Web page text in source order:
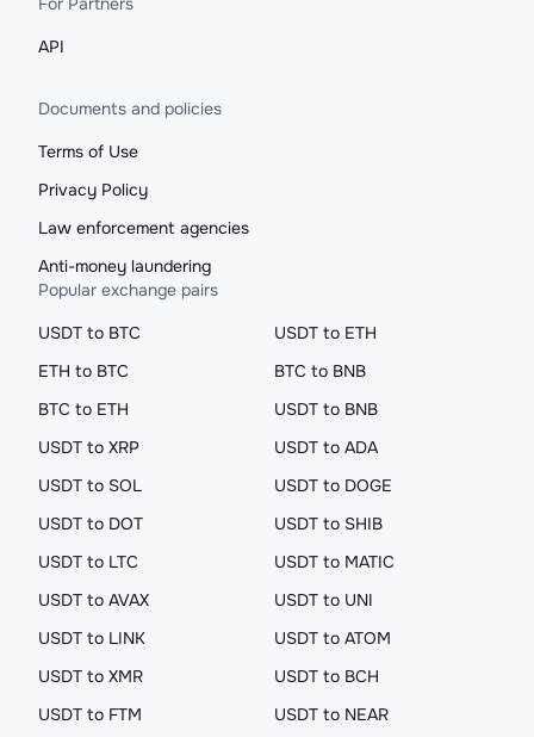
API
Documents and policies
Terms of Use
Privacy Policy
Law enforcement agencies
Anti-money laundering
Popular exchange pairs
USDT to BTC
USDT to ETH
ETH to BTC
BTC to BNB
BTC to ETH
USDT to BNB
USDT to XRP
USDT to ADA
USDT to SOL
USDT to DOGE
USDT to DOT
USDT to SHIB
USDT to LTC
USDT to MATIC
USDT to AVAX
USDT to UNI
USDT to LINK
USDT to ATOM
USDT to XMR
USDT to BCH
USDT to FTM
USDT to NEAR